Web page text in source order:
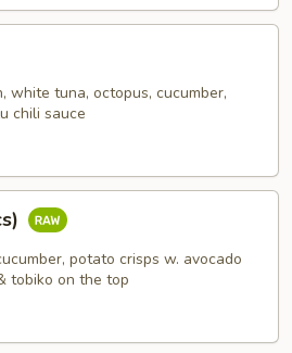
white tuna, octopus, cucumber,
chili sauce
potato crisps w. avocado
tobiko on the top